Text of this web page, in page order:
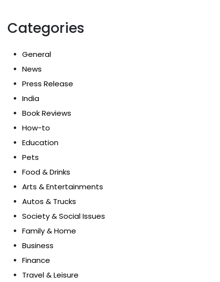
Categories
General
News
Press Release
India
Book Reviews
How-to
Education
Pets
Food & Drinks
Arts & Entertainments
Autos & Trucks
Society & Social Issues
Family & Home
Business
Finance
Travel & Leisure